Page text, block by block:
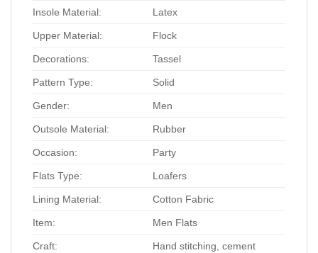
Insole Material: Latex
Upper Material: Flock
Decorations: Tassel
Pattern Type: Solid
Gender: Men
Outsole Material: Rubber
Occasion: Party
Flats Type: Loafers
Lining Material: Cotton Fabric
Item: Men Flats
Craft: Hand stitching, cement